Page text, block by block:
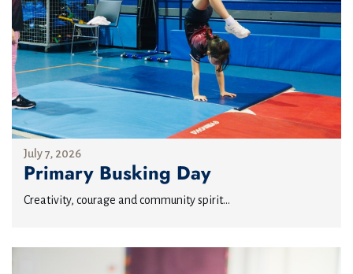
July 7, 2026
Primary Busking Day
Creativity, courage and community spirit...